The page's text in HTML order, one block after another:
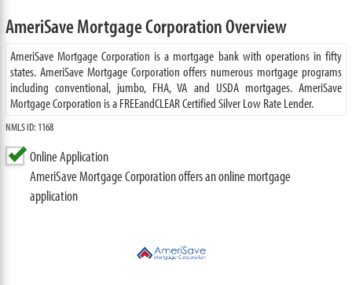
AmeriSave Mortgage Corporation Overview
AmeriSave Mortgage Corporation is a mortgage bank with operations in fifty
states. AmeriSave Mortgage Corporation offers numerous mortgage programs
including conventional, jumbo, FHA, VA and USDA mortgages. AmeriSave
Mortgage Corporation is a FREEandCLEAR Certified Silver Low Rate Lender.
NMLS ID: 1168
Online Application
AmeriSave Mortgage Corporation offers an online mortgage
application